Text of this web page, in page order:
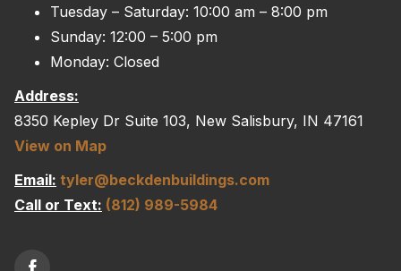
Tuesday – Saturday: 10:00 am – 8:00 pm
Sunday: 12:00 – 5:00 pm
Monday: Closed
Address:
8350 Kepley Dr Suite 103, New Salisbury, IN 47161
View on Map
Email: tyler@beckdenbuildings.com
Call or Text: (812) 989-5984